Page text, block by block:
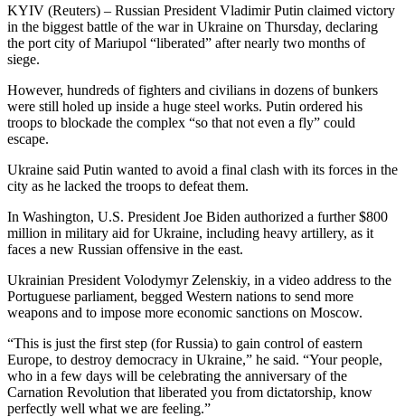
KYIV (Reuters) – Russian President Vladimir Putin claimed victory
in the biggest battle of the war in Ukraine on Thursday, declaring
the port city of Mariupol “liberated” after nearly two months of
siege.
However, hundreds of fighters and civilians in dozens of bunkers
were still holed up inside a huge steel works. Putin ordered his
troops to blockade the complex “so that not even a fly” could
escape.
Ukraine said Putin wanted to avoid a final clash with its forces in the
city as he lacked the troops to defeat them.
In Washington, U.S. President Joe Biden authorized a further $800
million in military aid for Ukraine, including heavy artillery, as it
faces a new Russian offensive in the east.
Ukrainian President Volodymyr Zelenskiy, in a video address to the
Portuguese parliament, begged Western nations to send more
weapons and to impose more economic sanctions on Moscow.
“This is just the first step (for Russia) to gain control of eastern
Europe, to destroy democracy in Ukraine,” he said. “Your people,
who in a few days will be celebrating the anniversary of the
Carnation Revolution that liberated you from dictatorship, know
perfectly well what we are feeling.”